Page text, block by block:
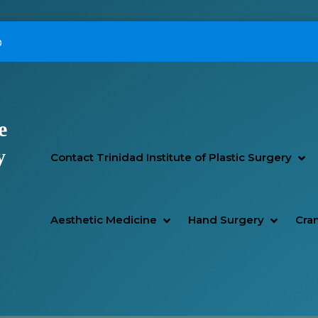
Contact Trinidad Institute of Plastic Surgery
Aesthetic Medicine SHOW AESTHETIC
HIDE AESTHETIC
Hand Surgery SHOW
HIDE